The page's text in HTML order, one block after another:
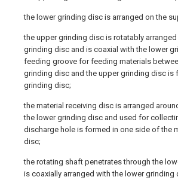
the lower grinding disc is arranged on the
the upper grinding disc is rotatably
grinding disc and is coaxial with the lower
feeding groove for feeding materials
grinding disc and the upper grinding disc is
grinding disc;
the material receiving disc is arranged
the lower grinding disc and used for
discharge hole is formed in one side of the
disc;
the rotating shaft penetrates through the
is coaxially arranged with the lower grinding